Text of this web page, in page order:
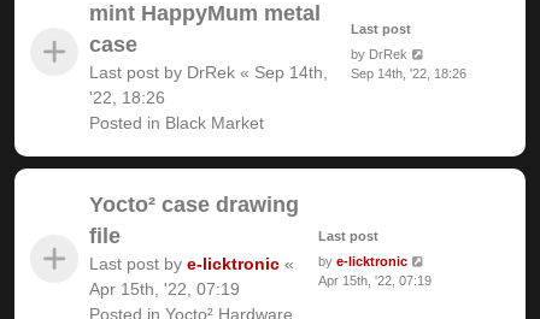
mint HappyMum metal
case
Last post by DrRek « Sep 14th,
'22, 18:26
Posted in Black Market
Last post
by DrRek
Sep 14th, '22, 18:26
Yocto² case drawing
file
Last post by e-licktronic «
Apr 15th, '22, 07:19
Posted in Yocto² Hardware
Last post
by e-licktronic
Apr 15th, '22, 07:19